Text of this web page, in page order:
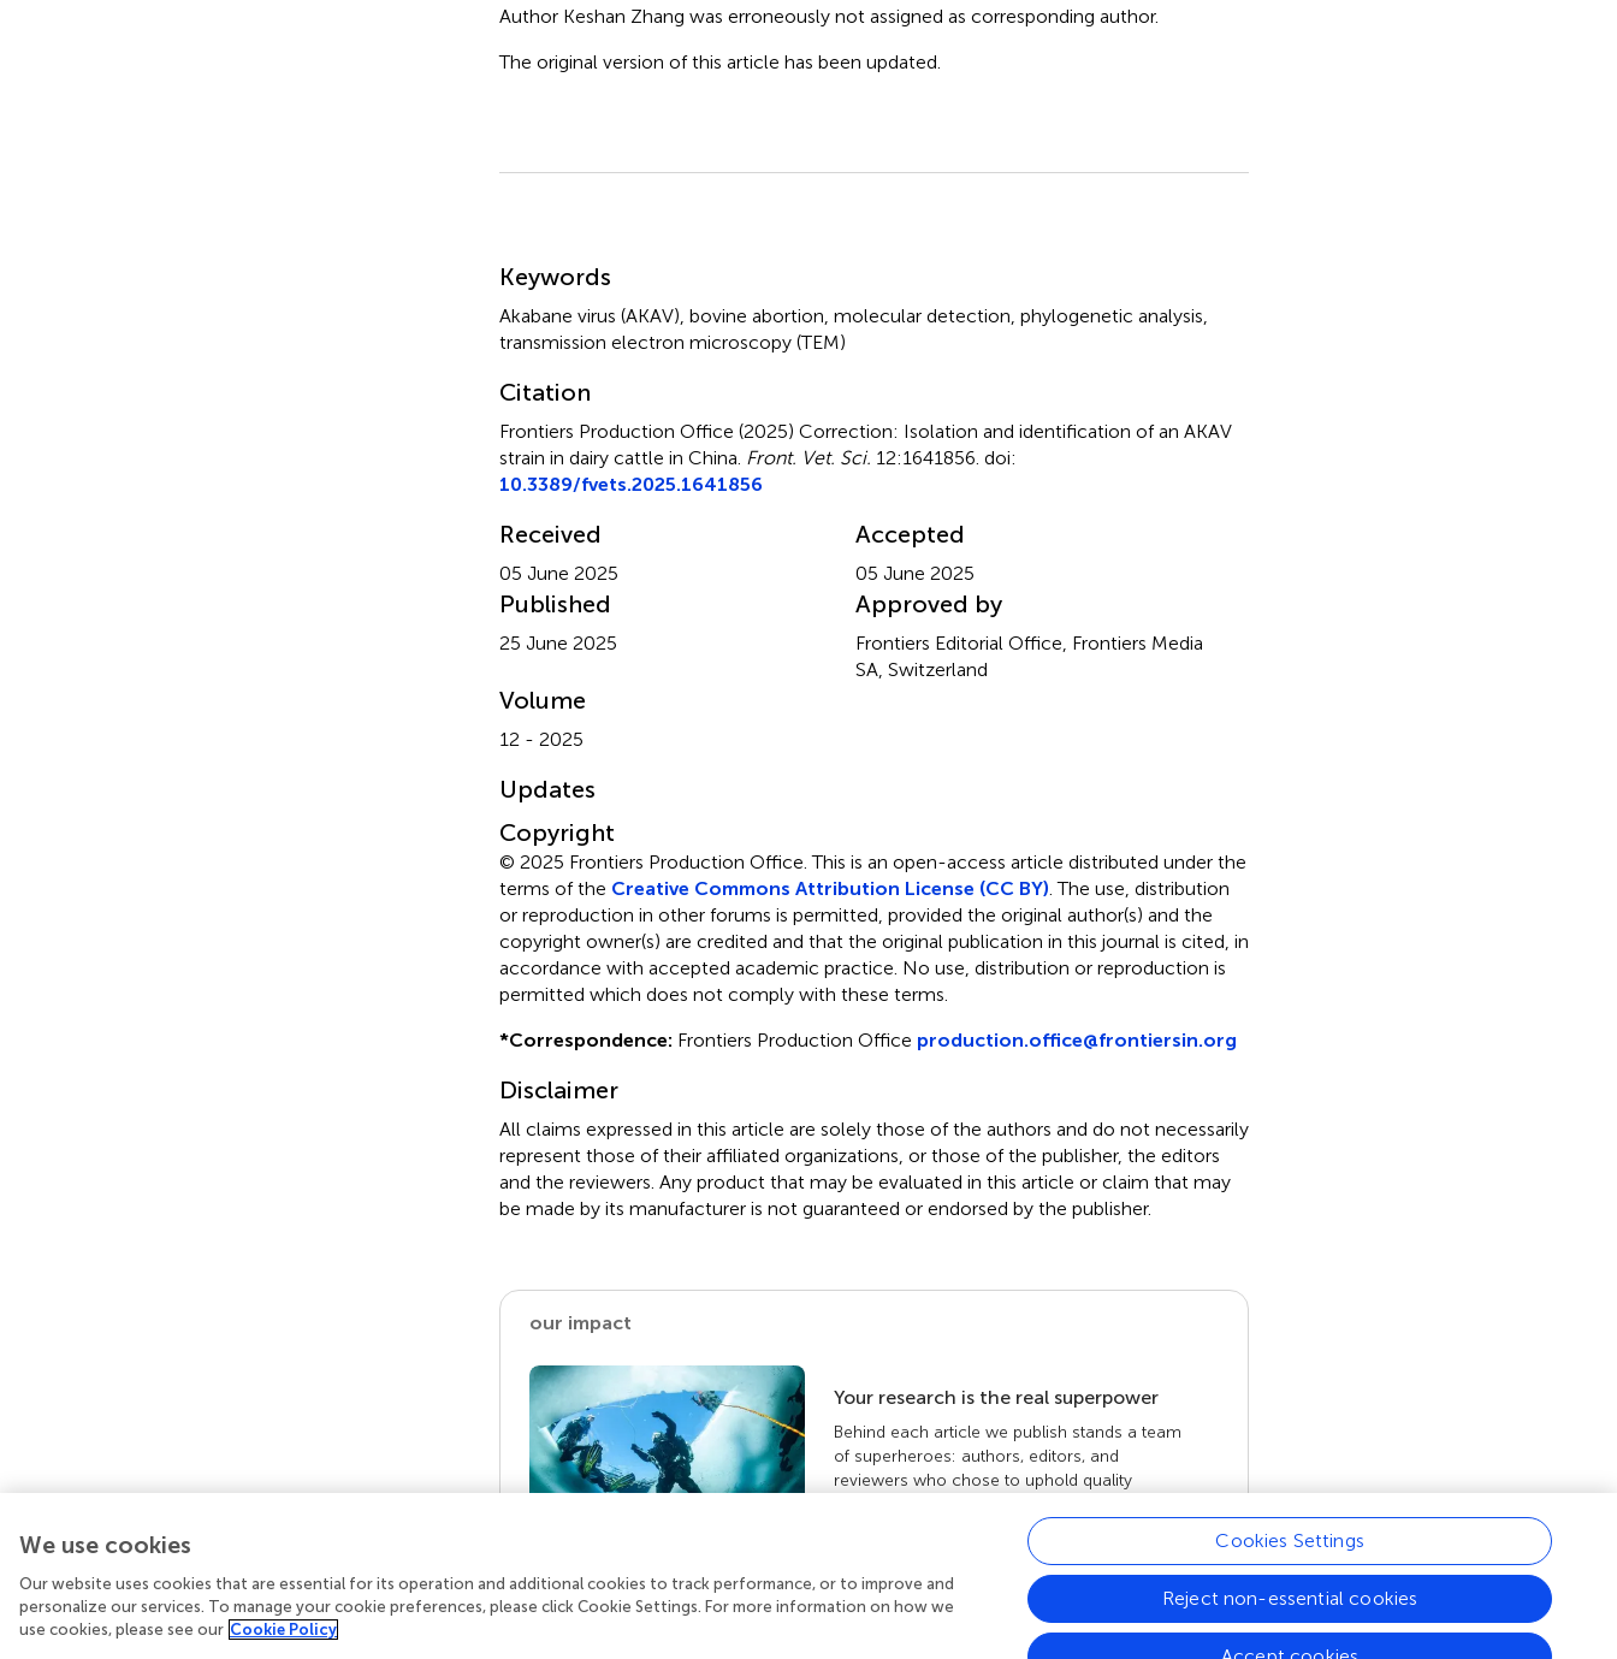
Author Keshan Zhang was erroneously not assigned as corresponding author.
The original version of this article has been updated.
Keywords
Akabane virus (AKAV) bovine abortion molecular detection phylogenetic analysis
transmission electron microscopy (TEM)
Citation
Frontiers Production Office (2025) Correction: Isolation and identification of an AKAV
strain in dairy cattle in China Front. Vet. Sci. 12:1641856. doi:
10.3389/fvets.2025.1641856
Received
05 June 2025
Accepted
05 June 2025
Published
25 June 2025
Approved by
Frontiers Editorial Office, Frontiers Media
SA, Switzerland
Volume
12 - 2025
Updates
Copyright
© 2025 Frontiers Production Office.This is an open-access article distributed under the
terms of the Creative Commons Attribution License (CC BY) . The use, distribution
or reproduction in other forums is permitted, provided the original author(s) and the
copyright owner(s) are credited and that the original publication in this journal is cited, in
accordance with accepted academic practice. No use, distribution or reproduction is
permitted which does not comply with these terms.
*Correspondence: Frontiers Production Office production.office@frontiersin.org
Disclaimer
All claims expressed in this article are solely those of the authors and do not necessarily
represent those of their affiliated organizations, or those of the publisher, the editors
and the reviewers. Any product that may be evaluated in this article or claim that may
be made by its manufacturer is not guaranteed or endorsed by the publisher.
our impact
Your research is the real superpower
Behind each article we publish stands a team
of superheroes: authors, editors, and
reviewers who chose to uphold quality
more about the impact your work achieves.
We use cookies
Our website uses cookies that are essential for its operation and additional cookies to track performance, or to improve and
personalize our services. To manage your cookie preferences, please click Cookie Settings. For more information on how we
use cookies, please see our Cookie Policy
Cookies Settings
Reject non-essential cookies